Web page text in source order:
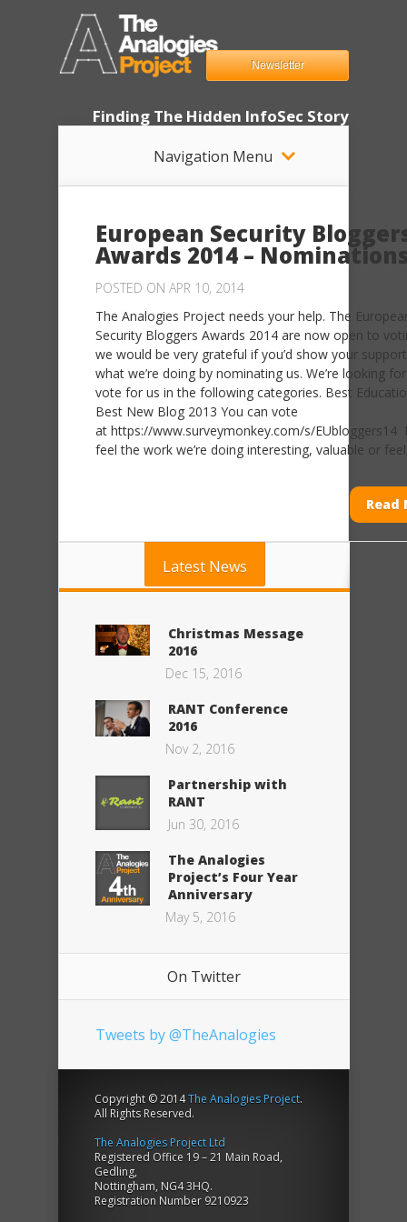
Finding The Hidden InfoSec Story
Navigation Menu
Newsletter
European Security
Awards 2014 –
POSTED ON APR 10, 2014
The Analogies Project needs your help. The
Security Bloggers Awards 2014 are now open to
we would be very grateful if you’d show your
what we’re doing by nominating us. We’re looking
vote for us in the following categories. Best
Best New Blog 2013 You can vote
at https://www.surveymonkey.com/s/EUbloggers14
feel the work we’re doing interesting, valuable or feel
Read
Latest News
Christmas Message
2016
Dec 15, 2016
RANT Conference
2016
Nov 2, 2016
Partnership with
RANT
Jun 30, 2016
The Analogies
Project’s Four Year
Anniversary
May 5, 2016
On Twitter
Tweets by @TheAnalogies
Copyright © 2014The Analogies Project.
All Rights Reserved.
The Analogies Project Ltd
Registered Office 19 – 21 Main Road,
Gedling,
Nottingham, NG4 3HQ.
Registration Number 9210923